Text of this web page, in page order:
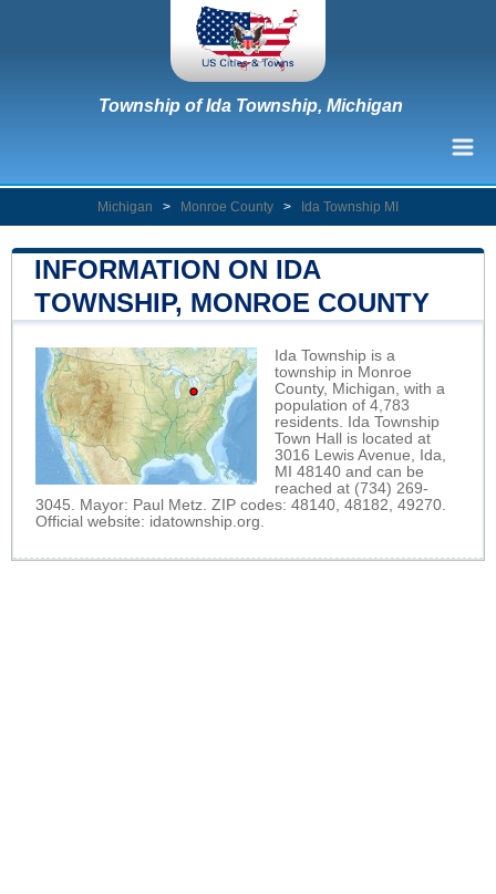
Township of Ida Township, Michigan
Michigan > Monroe County > Ida Township MI
INFORMATION ON IDA
TOWNSHIP, MONROE COUNTY
Ida Township is a
township in Monroe
County, Michigan, with a
population of 4,783
residents. Ida Township
Town Hall is located at
3016 Lewis Avenue, Ida,
MI 48140 and can be
reached at (734) 269-
3045. Mayor: Paul Metz. ZIP codes: 48140, 48182, 49270.
Official website: idatownship.org